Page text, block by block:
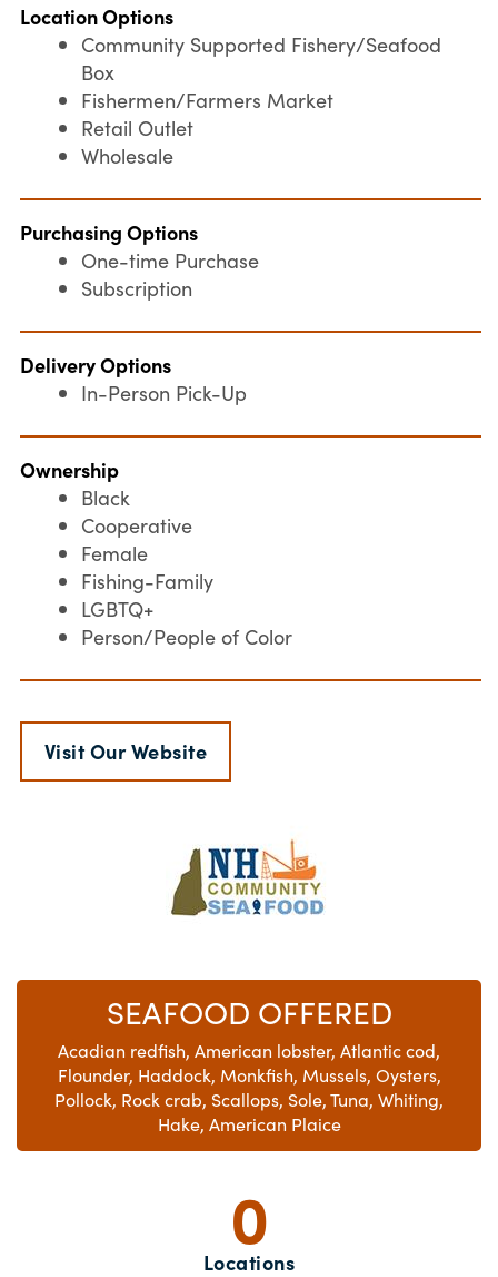
Location Options
Community Supported Fishery/Seafood
Box
Fishermen/Farmers Market
Retail Outlet
Wholesale
Purchasing Options
One-time Purchase
Subscription
Delivery Options
In-Person Pick-Up
Ownership
Black
Cooperative
Female
Fishing-Family
LGBTQ+
Person/People of Color
Visit Our Website
SEAFOOD OFFERED
Acadian redfish, American lobster, Atlantic cod,
Flounder, Haddock, Monkfish, Mussels, Oysters,
Pollock, Rock crab, Scallops, Sole, Tuna, Whiting,
Hake, American Plaice
0
Locations